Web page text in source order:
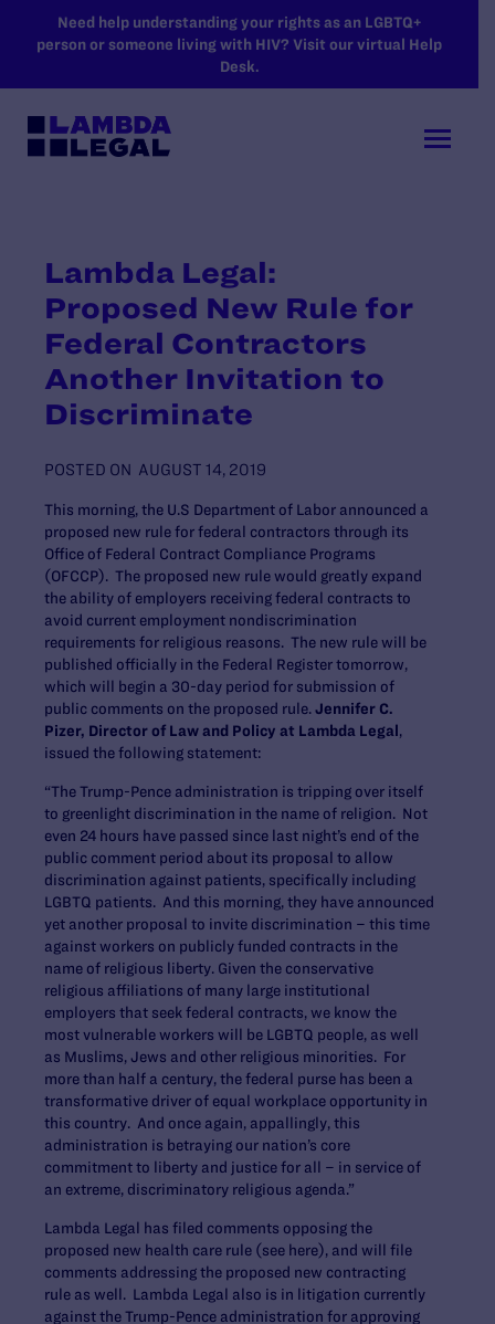
SKIP TO MAIN CONTENT
Need help understanding your rights as an LGBTQ+
person or someone living with HIV? Visit our virtual Help
Desk.
Lambda Legal:
Proposed New Rule for
Federal Contractors
Another Invitation to
Discriminate
POSTED ON AUGUST 14, 2019
This morning, the U.S Department of Labor announced a
proposed new rule for federal contractors through its
Office of Federal Contract Compliance Programs
(OFCCP). The proposed new rule would greatly expand
the ability of employers receiving federal contracts to
avoid current employment nondiscrimination
requirements for religious reasons. The new rule will be
published officially in the Federal Register tomorrow,
which will begin a 30-day period for submission of
public comments on the proposed rule.Jennifer C.
Pizer, Director of Law and Policy at Lambda Legal,
issued the following statement:
“The Trump-Pence administration is tripping over itself
to greenlight discrimination in the name of religion. Not
even 24 hours have passed since last night’s end of the
public comment period about its proposal to allow
discrimination against patients, specifically including
LGBTQ patients. And this morning, they have announced
yet another proposal to invite discrimination – this time
against workers on publicly funded contracts in the
name of religious liberty. Given the conservative
religious affiliations of many large institutional
employers that seek federal contracts, we know the
most vulnerable workers will be LGBTQ people, as well
as Muslims, Jews and other religious minorities. For
more than half a century, the federal purse has been a
transformative driver of equal workplace opportunity in
this country. And once again, appallingly, this
administration is betraying our nation’s core
commitment to liberty and justice for all – in service of
an extreme, discriminatory religious agenda.”
Lambda Legal has filed comments opposing the
proposed new health care rule (see here), and will file
comments addressing the proposed new contracting
rule as well. Lambda Legal also is in litigation currently
against the Trump-Pence administration for approving